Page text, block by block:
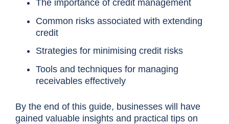
The importance of credit management
Common risks associated with extending
credit
Strategies for minimising credit risks
Tools and techniques for managing
receivables effectively
By the end of this guide, businesses will have
gained valuable insights and practical tips on